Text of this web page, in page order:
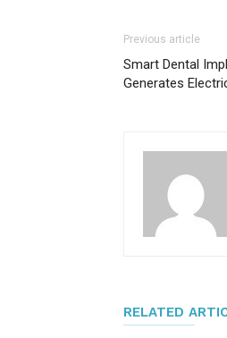
Previous article
Smart Dental
Generates
RELATED